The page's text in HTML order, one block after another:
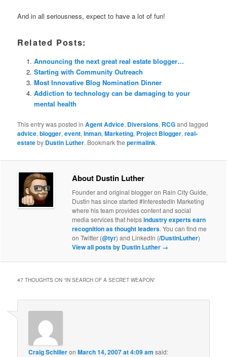
And in all seriousness, expect to have a lot of fun!
Related Posts:
Announcing the next great real estate blogger…
Starting with Community Outreach
Most Innovative Blog Nomination Dinner
Addiction to technology can be damaging to your
mental health
This entry was posted inAgent Advice, Diversions, RCGand tagged
advice,blogger,event,Inman,Marketing, Project Blogger,real-
estateby Dustin Luther. Bookmark thepermalink.
About Dustin Luther
Founder and original blogger on Rain City Guide,
Dustin has since started #InterestedIn Marketing
where his team provides content and social
media services that helpsindustry experts earn
recognition as thought leaders. You can find me
on Twitter (@tyr) and LinkedIn (/DustinLuther)
View all posts by Dustin Luther →
47 THOUGHTS ON “IN SEARCH OF A SECRET WEAPON”
Craig SchilleronMarch 14, 2007 at 4:09 am said: